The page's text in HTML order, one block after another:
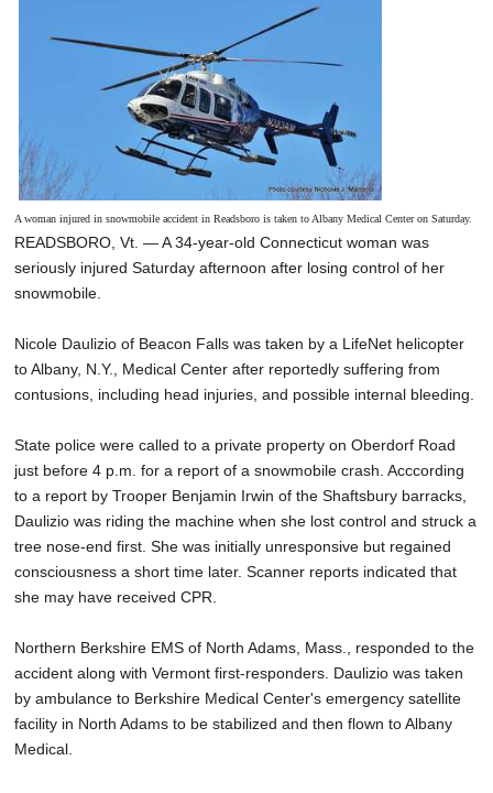
A woman injured in snowmobile accident in Readsboro is taken to Albany Medical Center on Saturday.
READSBORO, Vt. — A 34-year-old Connecticut woman was
seriously injured Saturday afternoon after losing control of her
snowmobile.
Nicole Daulizio of Beacon Falls was taken by a LifeNet helicopter
to Albany, N.Y., Medical Center after reportedly suffering from
contusions, including head injuries, and possible internal bleeding.
State police were called to a private property on Oberdorf Road
just before 4 p.m. for a report of a snowmobile crash. Acccording
to a report by Trooper Benjamin Irwin of the Shaftsbury barracks,
Daulizio was riding the machine when she lost control and struck a
tree nose-end first. She was initially unresponsive but regained
consciousness a short time later. Scanner reports indicated that
she may have received CPR.
Northern Berkshire EMS of North Adams, Mass., responded to the
accident along with Vermont first-responders. Daulizio was taken
by ambulance to Berkshire Medical Center's emergency satellite
facility in North Adams to be stabilized and then flown to Albany
Medical.